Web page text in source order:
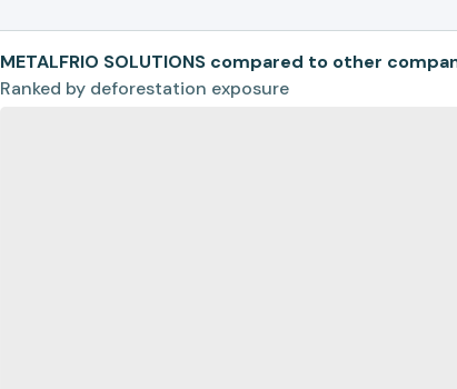
METALFRIO SOLUTIONS compared to other
Ranked by deforestation exposure